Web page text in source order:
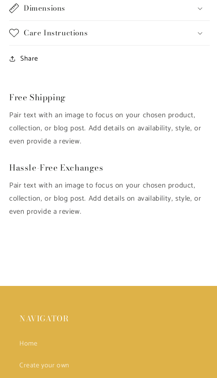
Dimensions
Care Instructions
Share
Free Shipping
Pair text with an image to focus on your chosen product,
collection, or blog post. Add details on availability, style, or
even provide a review.
Hassle-Free Exchanges
Pair text with an image to focus on your chosen product,
collection, or blog post. Add details on availability, style, or
even provide a review.
NAVIGATOR
Home
Create your own